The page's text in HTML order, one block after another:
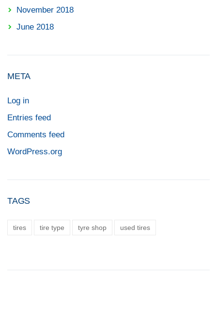
November 2018
June 2018
META
Log in
Entries feed
Comments feed
WordPress.org
TAGS
tires tire type tyre shop used tires